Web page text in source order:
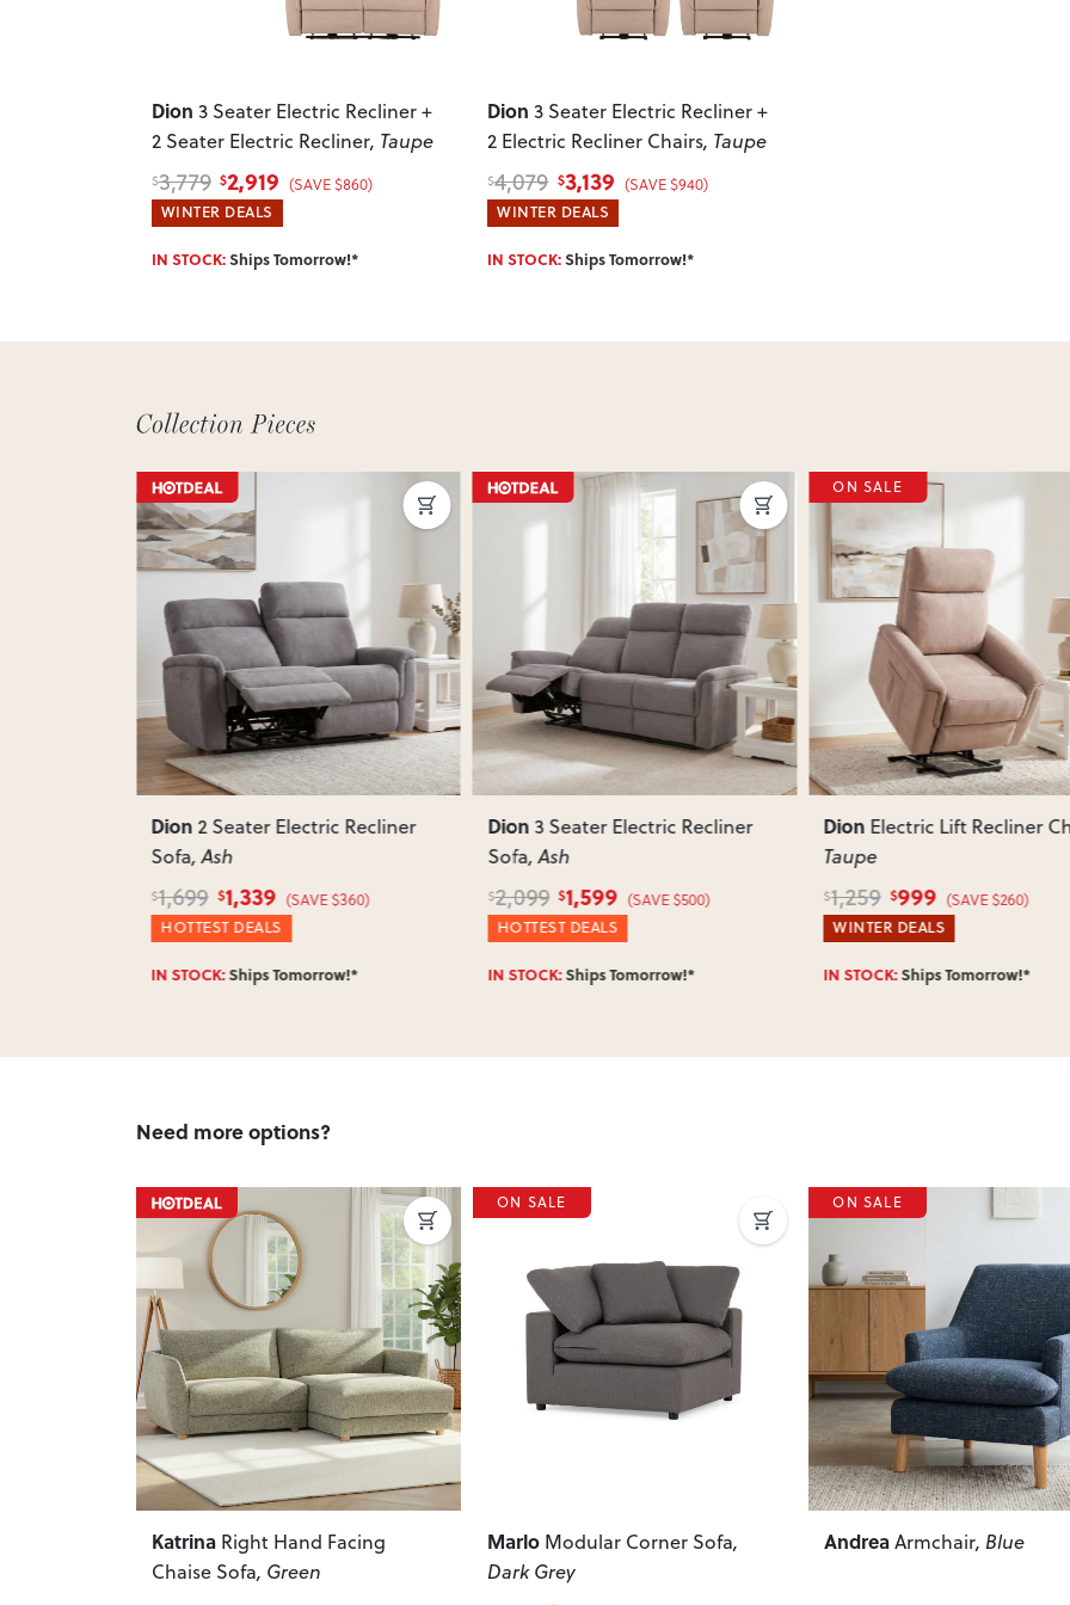
Dion 3 Seater Electric Recliner +
2 Seater Electric Recliner, Taupe
$3,779 $2,919 (SAVE $860)
WINTER DEALS
IN STOCK:Ships Tomorrow!*
Dion 3 Seater Electric Recliner +
2 Electric Recliner Chairs, Taupe
$4,079 $3,139 (SAVE $940)
WINTER DEALS
IN STOCK:Ships Tomorrow!*
Previous Next
Dion 3 Seater Electric Recliner
Sofa, Ash
$2,099 $1,599 (SAVE $500)
HOTTEST DEALS
IN STOCK:Ships Tomorrow!*
Previous Next
ON SALE
Dion Electric Lift Recliner Chair
Taupe
$1,259 $999 (SAVE $260)
WINTER DEALS
IN STOCK:Ships Tomorrow!*
Previous
ON SALE
Dion Electric Lift Recliner
Ash
$1,259 $999 (SAVE $260)
WINTER DEALS
Enter Postcode for ETA
Need more options?
Next Previous Next
ON SALE
MarloModular Corner Sofa
Dark Grey
Previous
ON SALE
AndreaArmchair, Blue
Previous
ON SALE
Kinsley Modular 1.5 Seater